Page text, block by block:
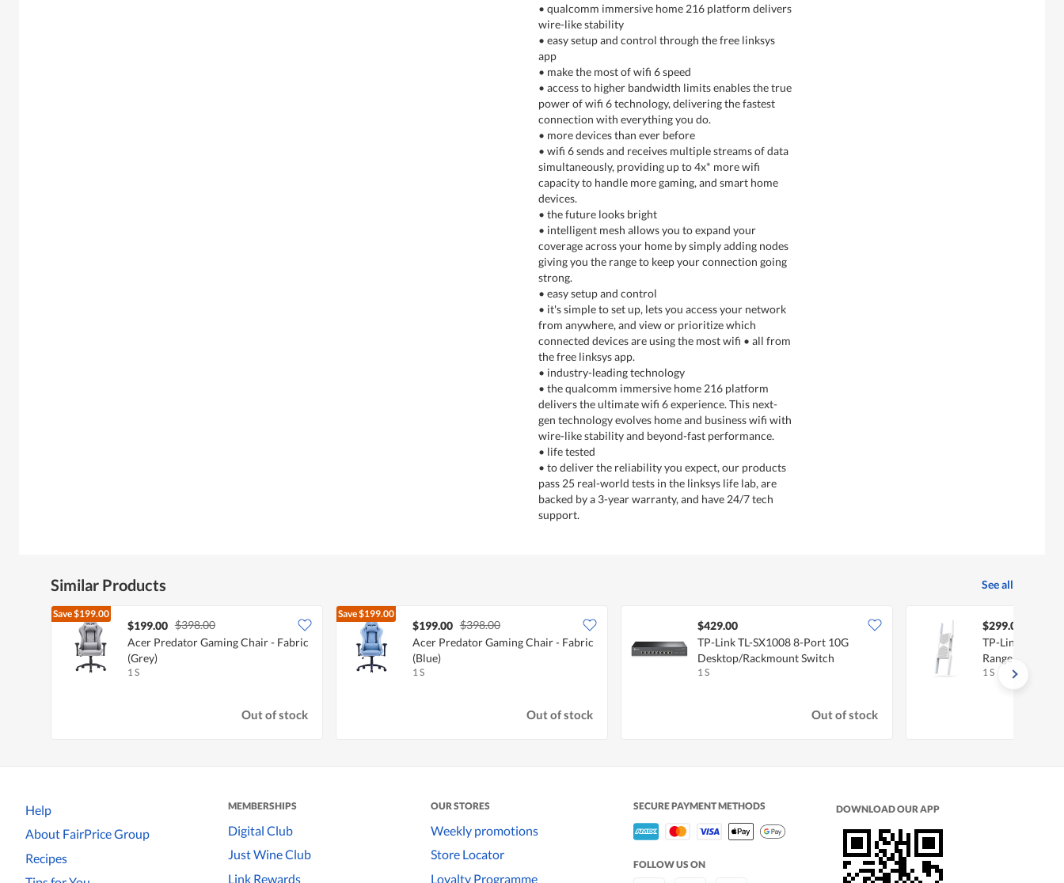
• qualcomm immersive home 216 platform delivers
wire-like stability
• easy setup and control through the free linksys
app
• make the most of wifi 6 speed
• access to higher bandwidth limits enables the true
power of wifi 6 technology, delivering the fastest
connection with everything you do.
• more devices than ever before
• wifi 6 sends and receives multiple streams of data
simultaneously, providing up to 4x* more wifi
capacity to handle more gaming, and smart home
devices.
• the future looks bright
• intelligent mesh allows you to expand your
coverage across your home by simply adding nodes
giving you the range to keep your connection going
strong.
• easy setup and control
• it's simple to set up, lets you access your network
from anywhere, and view or prioritize which
connected devices are using the most wifi • all from
the free linksys app.
• industry-leading technology
• the qualcomm immersive home 216 platform
delivers the ultimate wifi 6 experience. This next-
gen technology evolves home and business wifi with
wire-like stability and beyond-fast performance.
• life tested
• to deliver the reliability you expect, our products
pass 25 real-world tests in the linksys life lab, are
backed by a 3-year warranty, and have 24/7 tech
support.
Similar Products See all
Save$199.00
$199.00 $398.00
Acer Predator Gaming Chair - Fabric
(Grey)
1 S
Out of stock
Save$199.00
$199.00 $398.00
Acer Predator Gaming Chair - Fabric
(Blue)
1 S
Out of stock
$429.00
TP-Link TL-SX1008 8-Port 10G
Desktop/Rackmount Switch
1 S
Out of stock
$299.00
TP-Link
Range Extender
1 S
Help
About FairPrice Group
Recipes
MEMBERSHIPS
Digital Club
Just Wine Club
Link Rewards
OUR STORES
Weekly promotions
Store Locator
Loyalty Programme
SECURE PAYMENT METHODS
FOLLOW US ON
DOWNLOAD OUR APP